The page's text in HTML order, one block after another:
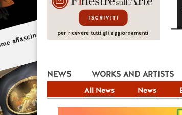
NEWS
All News News
WORKS AND ARTISTS